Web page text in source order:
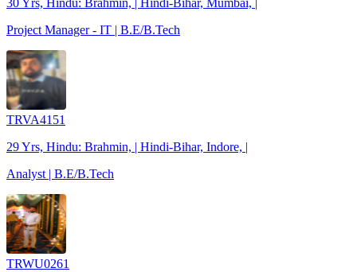
Project Manager - IT | B.E/B.Tech
TRVA4151
29 Yrs, Hindu: Brahmin, | Hindi-Bihar, Indore, |
Analyst | B.E/B.Tech
TRWU0261